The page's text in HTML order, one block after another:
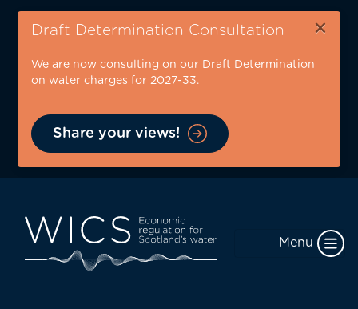
Skip
content
Draft Determination Consultation ×
We are now consulting on our Draft Determination
on water charges for 2027-33.
Share your views!
Menu